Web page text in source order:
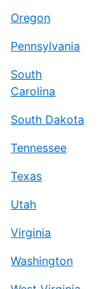
Oregon
Pennsylvania
South
Carolina
South Dakota
Tennessee
Texas
Utah
Virginia
Washington